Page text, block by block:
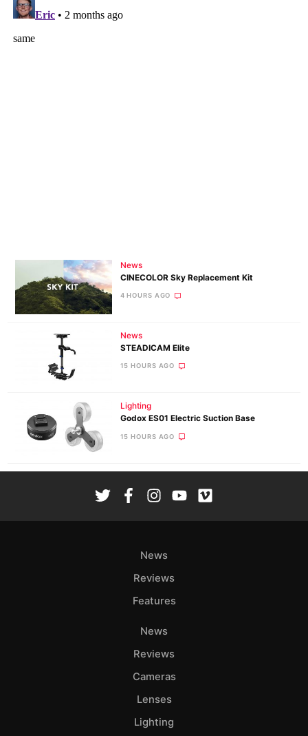
News
CINECOLOR Sky Replacement Kit
4 HOURS AGO
News
STEADICAM Elite
15 HOURS AGO
Lighting
Godox ES01 Electric Suction Base
15 HOURS AGO
News
Reviews
Features
News
Reviews
Cameras
Lenses
Lighting